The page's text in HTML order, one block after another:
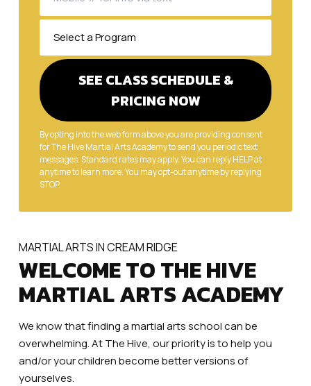
By opting into the web form above you are providing consent
for The Hive Martial Arts Academy to send you periodic text
messages. Standard rates may apply. You can reply HELP at
anytime to learn more. You may opt-out anytime by replying
STOP.
MARTIAL ARTS IN CREAM RIDGE
WELCOME TO THE HIVE
MARTIAL ARTS ACADEMY
We know that finding a martial arts school can be
overwhelming. At The Hive, our priority is to help you
and/or your children become better versions of
yourselves.